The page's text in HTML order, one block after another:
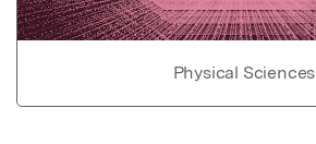
Physical Sciences